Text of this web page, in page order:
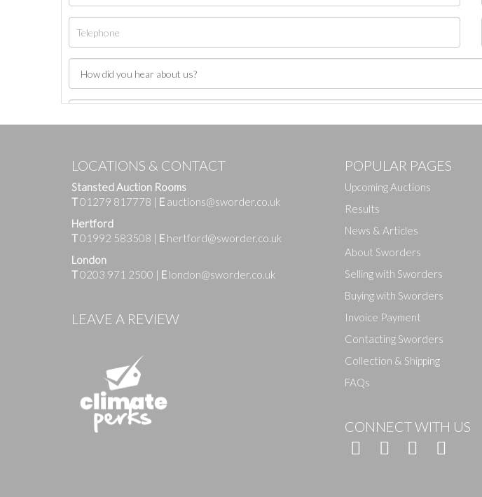
Images
Drag and drop .jpg images here to
LOCATIONS & CONTACT
Stansted Auction Rooms
T01279 817778 | E auctions@sworder.co.uk
Hertford
T01992 583508 | E hertford@sworder.co.uk
London
T0203 971 2500 | E london@sworder.co.uk
LEAVE A REVIEW
POPULAR PAGES
Upcoming Auctions
Results
News & Articles
About Sworders
Selling with Sworders
Buying with Sworders
Invoice Payment
Contacting Sworders
Collection & Shipping
FAQs
CONNECT WITH US